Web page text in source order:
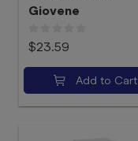
Giovene
$23.59
Add to Cart